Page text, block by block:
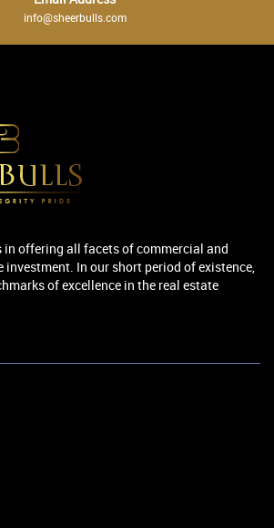
info@sheerbulls.com
offering all facets of commercial and
In our short period of existence,
of excellence in the real estate